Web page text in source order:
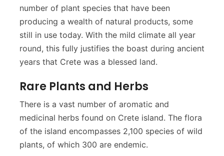
number of plant species that have been
producing a wealth of natural products, some
still in use today. With the mild climate all year
round, this fully justifies the boast during ancient
years that Crete was a blessed land.
Rare Plants and Herbs
There is a vast number of aromatic and
medicinal herbs found on Crete island. The flora
of the island encompasses 2,100 species of wild
plants, of which 300 are endemic.